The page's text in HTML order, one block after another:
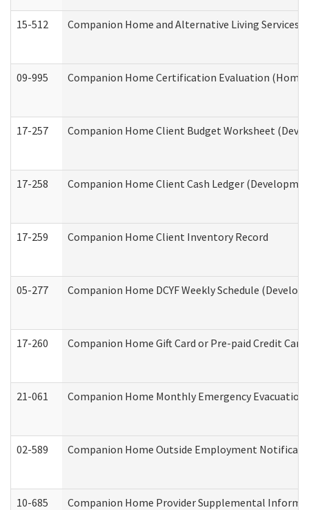
15-512 Companion Home and Alternative Living
09-995 Companion Home Certification Evaluation
17-257 Companion Home Client Budget Worksheet
17-258 Companion Home Client Cash Ledger
17-259 Companion Home Client Inventory Record
05-277 Companion Home DCYF Weekly Schedule
17-260 Companion Home Gift Card or Pre-paid Credit
21-061 Companion Home Monthly Emergency
02-589 Companion Home Outside Employment
10-685 Companion Home Provider Supplemental